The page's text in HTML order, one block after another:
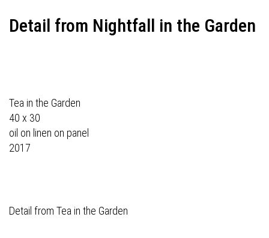
Detail from Nightfall in the Garden
Tea in the Garden
40 x 30
oil on linen on panel
2017
Detail from Tea in the Garden